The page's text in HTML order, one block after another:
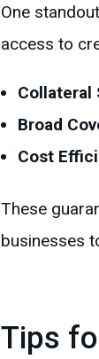
One
access to
Collateral
Broad
Cost
These
businesses
Tips